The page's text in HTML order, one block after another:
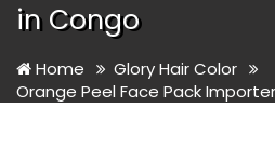
in Congo
Home
Glory Hair Color
Orange Peel Face Pack